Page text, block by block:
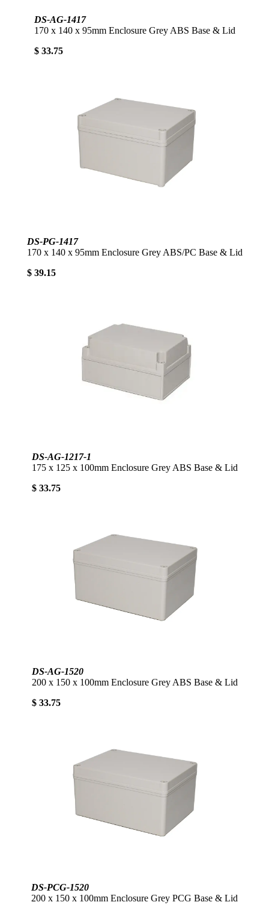
DS-AG-1417
170 x 140 x 95mm Enclosure Grey ABS Base & Lid
$ 33.75
DS-PG-1417
170 x 140 x 95mm Enclosure Grey ABS/PC Base & Lid
$ 39.15
DS-AG-1217-1
175 x 125 x 100mm Enclosure Grey ABS Base & Lid
$ 33.75
DS-AG-1520
200 x 150 x 100mm Enclosure Grey ABS Base & Lid
$ 33.75
DS-PCG-1520
200 x 150 x 100mm Enclosure Grey PCG Base & Lid